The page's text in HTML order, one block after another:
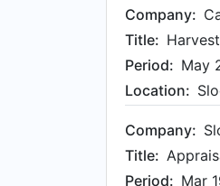
Company:
Title:
Period: May
Location:
Company:
Title:
Period: Mar